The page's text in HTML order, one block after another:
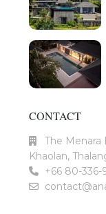
CONTACT
The Menara
Khaolan,
+66 80-336-